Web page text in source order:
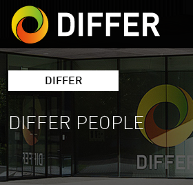
Skip
DIFFER
DIFFER PEOPLE